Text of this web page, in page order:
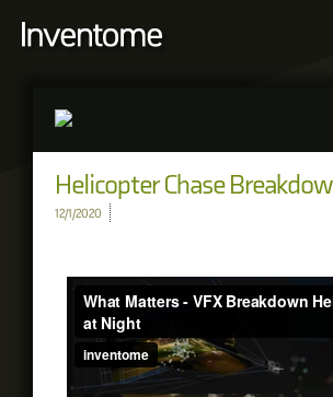
Helicopter Chase
12/1/2020